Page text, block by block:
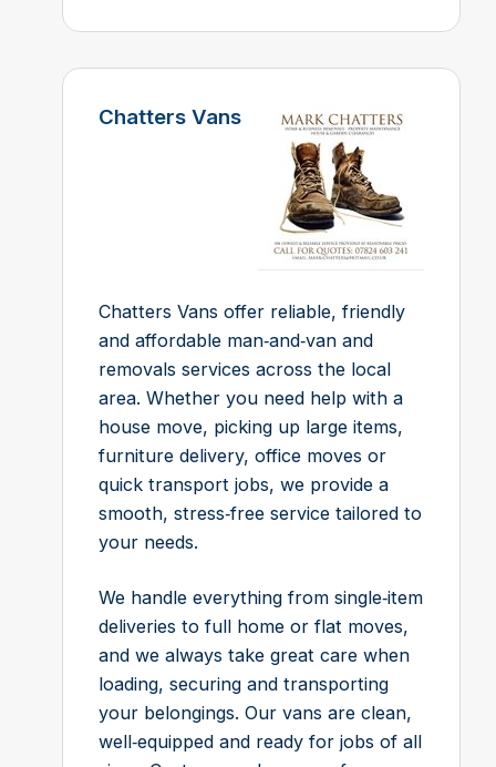
Chatters Vans
Chatters Vans offer reliable, friendly
and affordable man‑and‑van and
removals services across the local
area. Whether you need help with a
house move, picking up large items,
furniture delivery, office moves or
quick transport jobs, we provide a
smooth, stress‑free service tailored to
your needs.
We handle everything from single‑item
deliveries to full home or flat moves,
and we always take great care when
loading, securing and transporting
your belongings. Our vans are clean,
well‑equipped and ready for jobs of all